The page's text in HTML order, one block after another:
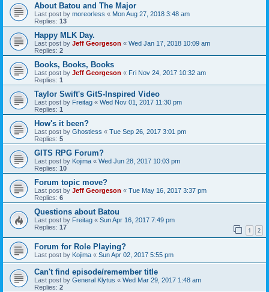
About Batou and The Major
Last post by moreorless « Mon Aug 27, 2018 3:48 am
Replies: 13
Happy MLK Day.
Last post by Jeff Georgeson « Wed Jan 17, 2018 10:09 am
Replies: 2
Books, Books, Books
Last post by Jeff Georgeson « Fri Nov 24, 2017 10:32 am
Replies: 1
Taylor Swift's GitS-Inspired Video
Last post by Freitag « Wed Nov 01, 2017 11:30 pm
Replies: 1
How's it been?
Last post by Ghostless « Tue Sep 26, 2017 3:01 pm
Replies: 5
GITS RPG Forum?
Last post by Kojima « Wed Jun 28, 2017 10:03 pm
Replies: 10
Forum topic move?
Last post by Jeff Georgeson « Tue May 16, 2017 3:37 pm
Replies: 6
Questions about Batou
Last post by Freitag « Sun Apr 16, 2017 7:49 pm
Replies: 17 1 2
Forum for Role Playing?
Last post by Kojima « Sun Apr 02, 2017 5:55 pm
Can't find episode/remember title
Last post by General Klytus « Wed Mar 29, 2017 1:48 am
Replies: 2